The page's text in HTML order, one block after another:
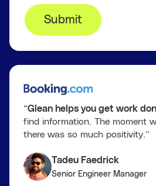
Submit
“Glean helps you get work
find information. The moment
there was so much positivity.”
Tadeu Faedrick
Senior Engineer Manager